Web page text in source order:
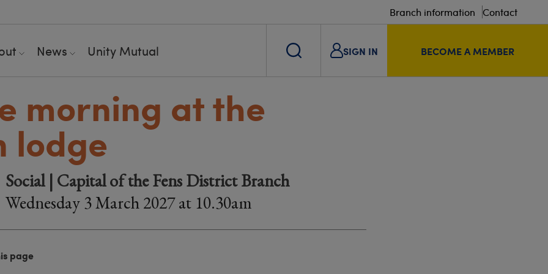
Branch information Contact
News Unity Mutual SIGN IN BECOME A MEMBER
morning at the
lodge
Social | Capital of the Fens District Branch
Wednesday 3 March 2027 at 10.30am
page